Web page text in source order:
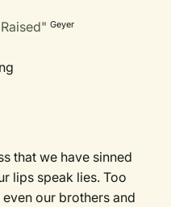
Geyer
that we have sinned
lips speak lies. Too
our brothers and